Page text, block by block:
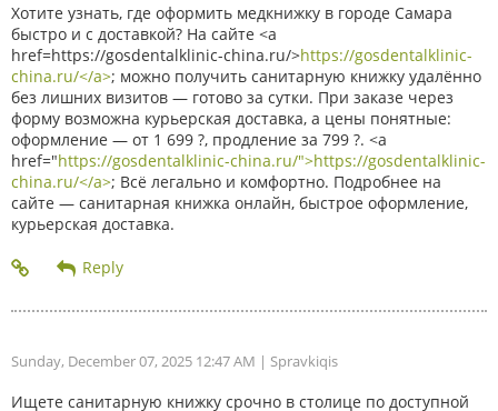
Хотите узнать, где оформить медкнижку в городе Самара
быстро и с доставкой? На сайте <a
href=https://gosdentalklinic-china.ru/>https://gosdentalklinic-
china.ru/</a>; можно получить санитарную книжку удалённо
без лишних визитов — готово за сутки. При заказе через
форму возможна курьерская доставка, а цены понятные:
оформление — от 1 699 ?, продление за 799 ?. <a
href="https://gosdentalklinic-china.ru/">https://gosdentalklinic-
china.ru/</a>; Всё легально и комфортно. Подробнее на
сайте — санитарная книжка онлайн, быстрое оформление,
курьерская доставка.
Sunday, December 07, 2025 12:47 AM | Spravkiqis
Ищете санитарную книжку срочно в столице по доступной